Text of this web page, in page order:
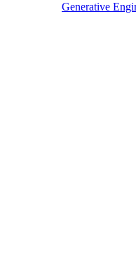
Generative